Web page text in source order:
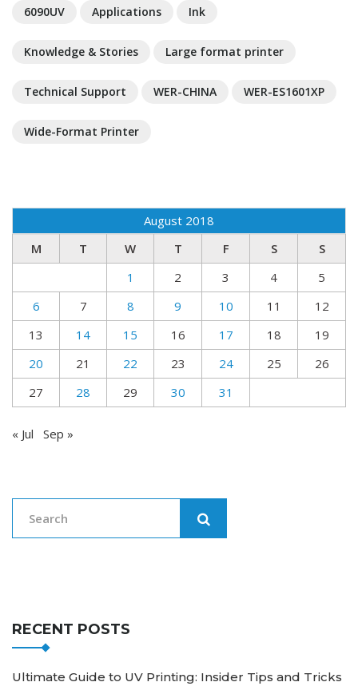
6090UV Applications Ink
Knowledge & Stories Large format printer
Technical Support WER-CHINA WER-ES1601XP
Wide-Format Printer
August 2018
M
T W T F S
S
1
2 3 4
5
6
7 8 9 10 11
12
13
14 15 16 17 18
19
20
21 22 23 24 25
26
27
28 29 30 31
« Jul Sep »
RECENT POSTS
Ultimate Guide to UV Printing: Insider Tips and Tricks